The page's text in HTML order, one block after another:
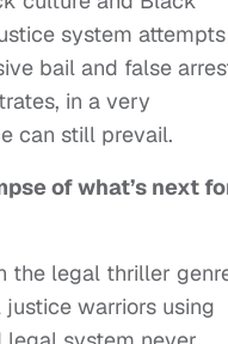
system
bail and false
in a very
can still prevail.
of what’s next
the legal thriller
warriors using